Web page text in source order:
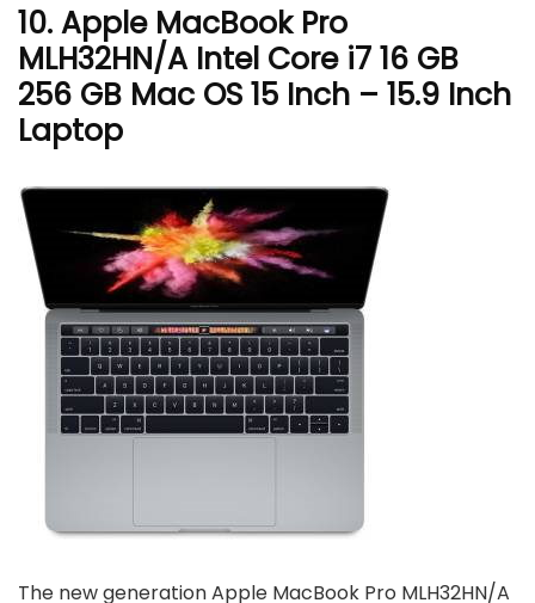
10. Apple MacBook Pro
MLH32HN/A Intel Core i7 16 GB
256 GB Mac OS 15 Inch – 15.9 Inch
Laptop
The new generation Apple MacBook Pro MLH32HN/A